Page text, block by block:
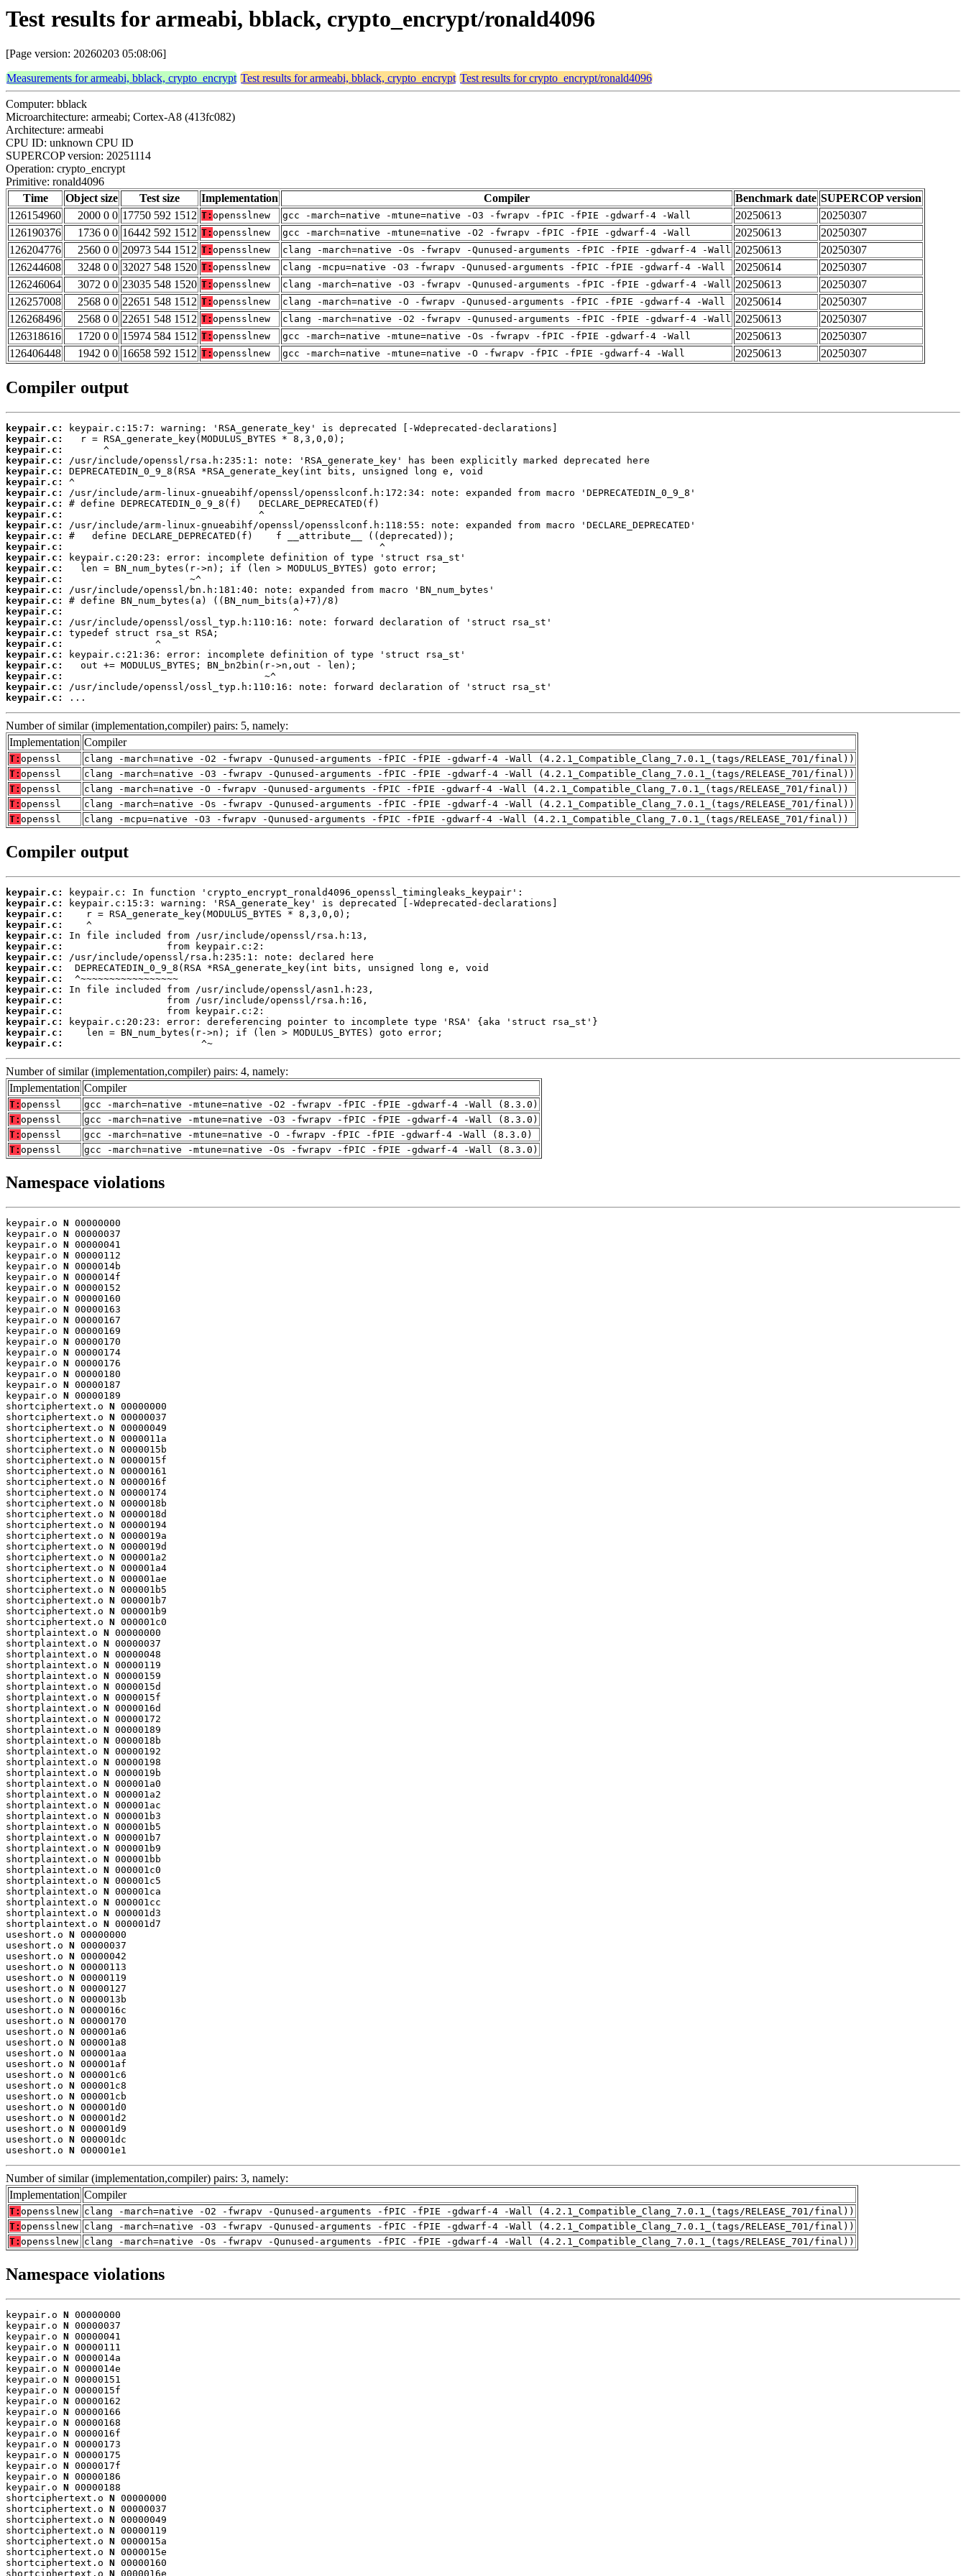
Test results for armeabi, bblack, crypto_encrypt/ronald4096
[Page version: 20260203 05:08:06]
Measurements for armeabi, bblack, crypto_encrypt Test results for armeabi, bblack, crypto_encrypt Test results for crypto_encrypt/ronald4096
Computer: bblack
Microarchitecture: armeabi; Cortex-A8 (413fc082)
Architecture: armeabi
CPU ID: unknown CPU ID
SUPERCOP version: 20251114
Operation: crypto_encrypt
Primitive: ronald4096
Time
Object size Test size Implementation Compiler Benchmark date SUPERCOP version
126154960
2000 0 0 17750 592 1512 T: opensslnew gcc -march=native -mtune=native -O3 -fwrapv -fPIC -fPIE -gdwarf-4 -Wall 20250613
20250307
126190376
1736 0 0 16442 592 1512 T: opensslnew gcc -march=native -mtune=native -O2 -fwrapv -fPIC -fPIE -gdwarf-4 -Wall 20250613
20250307
126204776
2560 0 0 20973 544 1512 T: opensslnew clang -march=native -Os -fwrapv -Qunused-arguments -fPIC -fPIE -gdwarf-4 -Wall 20250613
20250307
126244608
3248 0 0 32027 548 1520 T: opensslnew clang -mcpu=native -O3 -fwrapv -Qunused-arguments -fPIC -fPIE -gdwarf-4 -Wall 20250614
20250307
126246064
3072 0 0 23035 548 1520 T: opensslnew clang -march=native -O3 -fwrapv -Qunused-arguments -fPIC -fPIE -gdwarf-4 -Wall 20250613
20250307
126257008
2568 0 0 22651 548 1512 T: opensslnew clang -march=native -O -fwrapv -Qunused-arguments -fPIC -fPIE -gdwarf-4 -Wall 20250614
20250307
126268496
2568 0 0 22651 548 1512 T: opensslnew clang -march=native -O2 -fwrapv -Qunused-arguments -fPIC -fPIE -gdwarf-4 -Wall 20250613
20250307
126318616
1720 0 0 15974 584 1512 T: opensslnew gcc -march=native -mtune=native -Os -fwrapv -fPIC -fPIE -gdwarf-4 -Wall 20250613
20250307
126406448
1942 0 0 16658 592 1512 T: opensslnew gcc -march=native -mtune=native -O -fwrapv -fPIC -fPIE -gdwarf-4 -Wall 20250613 20250307
Compiler output
keypair.c:
keypair.c:
keypair.c:
keypair.c:
keypair.c:
keypair.c:
keypair.c:
keypair.c:
keypair.c:
keypair.c:
keypair.c:
keypair.c:
keypair.c:
keypair.c:
keypair.c:
keypair.c:
keypair.c:
keypair.c:
keypair.c:
keypair.c:
keypair.c:
keypair.c:
keypair.c:
keypair.c:
keypair.c:
keypair.c:
...
Number of similar (implementation,compiler) pairs: 5, namely:
Implementation Compiler
T: openssl
clang -march=native -O2 -fwrapv -Qunused-arguments -fPIC -fPIE -gdwarf-4 -Wall (4.2.1_Compatible_Clang_7.0.1_(tags/RELEASE_701/final))
T: openssl
clang -march=native -O3 -fwrapv -Qunused-arguments -fPIC -fPIE -gdwarf-4 -Wall (4.2.1_Compatible_Clang_7.0.1_(tags/RELEASE_701/final))
T: openssl
clang -march=native -O -fwrapv -Qunused-arguments -fPIC -fPIE -gdwarf-4 -Wall (4.2.1_Compatible_Clang_7.0.1_(tags/RELEASE_701/final))
T: openssl
clang -march=native -Os -fwrapv -Qunused-arguments -fPIC -fPIE -gdwarf-4 -Wall (4.2.1_Compatible_Clang_7.0.1_(tags/RELEASE_701/final))
T: openssl clang -mcpu=native -O3 -fwrapv -Qunused-arguments -fPIC -fPIE -gdwarf-4 -Wall (4.2.1_Compatible_Clang_7.0.1_(tags/RELEASE_701/final))
Compiler output
keypair.c:
keypair.c:
keypair.c:
keypair.c:
keypair.c:
keypair.c:
keypair.c:
keypair.c:
keypair.c:
keypair.c:
keypair.c:
keypair.c:
keypair.c:
keypair.c:
keypair.c:
                        ^~
Number of similar (implementation,compiler) pairs: 4, namely:
Implementation Compiler
T: openssl
gcc -march=native -mtune=native -O2 -fwrapv -fPIC -fPIE -gdwarf-4 -Wall (8.3.0)
T: openssl
gcc -march=native -mtune=native -O3 -fwrapv -fPIC -fPIE -gdwarf-4 -Wall (8.3.0)
T: openssl
gcc -march=native -mtune=native -O -fwrapv -fPIC -fPIE -gdwarf-4 -Wall (8.3.0)
T: openssl gcc -march=native -mtune=native -Os -fwrapv -fPIC -fPIE -gdwarf-4 -Wall (8.3.0)
Namespace violations
keypair.o N 00000000
keypair.o N 00000037
keypair.o N 00000041
keypair.o N 00000112
keypair.o N 0000014b
keypair.o N 0000014f
keypair.o N 00000152
keypair.o N 00000160
keypair.o N 00000163
keypair.o N 00000167
keypair.o N 00000169
keypair.o N 00000170
keypair.o N 00000174
keypair.o N 00000176
keypair.o N 00000180
keypair.o N 00000187
keypair.o N 00000189
shortciphertext.o N 00000000
shortciphertext.o N 00000037
shortciphertext.o N 00000049
shortciphertext.o N 0000011a
shortciphertext.o N 0000015b
shortciphertext.o N 0000015f
shortciphertext.o N 00000161
shortciphertext.o N 0000016f
shortciphertext.o N 00000174
shortciphertext.o N 0000018b
shortciphertext.o N 0000018d
shortciphertext.o N 00000194
shortciphertext.o N 0000019a
shortciphertext.o N 0000019d
shortciphertext.o N 000001a2
shortciphertext.o N 000001a4
shortciphertext.o N 000001ae
shortciphertext.o N 000001b5
shortciphertext.o N 000001b7
shortciphertext.o N 000001b9
shortciphertext.o N 000001c0
shortplaintext.o N 00000000
shortplaintext.o N 00000037
shortplaintext.o N 00000048
shortplaintext.o N 00000119
shortplaintext.o N 00000159
shortplaintext.o N 0000015d
shortplaintext.o N 0000015f
shortplaintext.o N 0000016d
shortplaintext.o N 00000172
shortplaintext.o N 00000189
shortplaintext.o N 0000018b
shortplaintext.o N 00000192
shortplaintext.o N 00000198
shortplaintext.o N 0000019b
shortplaintext.o N 000001a0
shortplaintext.o N 000001a2
shortplaintext.o N 000001ac
shortplaintext.o N 000001b3
shortplaintext.o N 000001b5
shortplaintext.o N 000001b7
shortplaintext.o N 000001b9
shortplaintext.o N 000001bb
shortplaintext.o N 000001c0
shortplaintext.o N 000001c5
shortplaintext.o N 000001ca
shortplaintext.o N 000001cc
shortplaintext.o N 000001d3
shortplaintext.o N 000001d7
useshort.o N 00000000
useshort.o N 00000037
useshort.o N 00000042
useshort.o N 00000113
useshort.o N 00000119
useshort.o N 00000127
useshort.o N 0000013b
useshort.o N 0000016c
useshort.o N 00000170
useshort.o N 000001a6
useshort.o N 000001a8
useshort.o N 000001aa
useshort.o N 000001af
useshort.o N 000001c6
useshort.o N 000001c8
useshort.o N 000001cb
useshort.o N 000001d0
useshort.o N 000001d2
useshort.o N 000001d9
useshort.o N 000001dc
useshort.o N 000001e1
Number of similar (implementation,compiler) pairs: 3, namely:
Implementation Compiler
T: opensslnew clang -march=native -O2 -fwrapv -Qunused-arguments -fPIC -fPIE -gdwarf-4 -Wall (4.2.1_Compatible_Clang_7.0.1_(tags/RELEASE_701/final))
T: opensslnew clang -march=native -O3 -fwrapv -Qunused-arguments -fPIC -fPIE -gdwarf-4 -Wall (4.2.1_Compatible_Clang_7.0.1_(tags/RELEASE_701/final))
T: opensslnew clang -march=native -Os -fwrapv -Qunused-arguments -fPIC -fPIE -gdwarf-4 -Wall (4.2.1_Compatible_Clang_7.0.1_(tags/RELEASE_701/final))
Namespace violations
keypair.o N 00000000
keypair.o N 00000037
keypair.o N 00000041
keypair.o N 00000111
keypair.o N 0000014a
keypair.o N 0000014e
keypair.o N 00000151
keypair.o N 0000015f
keypair.o N 00000162
keypair.o N 00000166
keypair.o N 00000168
keypair.o N 0000016f
keypair.o N 00000173
keypair.o N 00000175
keypair.o N 0000017f
keypair.o N 00000186
keypair.o N 00000188
shortciphertext.o N 00000000
shortciphertext.o N 00000037
shortciphertext.o N 00000049
shortciphertext.o N 00000119
shortciphertext.o N 0000015a
shortciphertext.o N 0000015e
shortciphertext.o N 00000160
shortciphertext.o N 0000016e